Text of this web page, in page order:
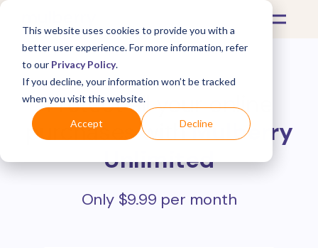
This website uses cookies to provide you with a
better user experience. For more information, refer
to our Privacy Policy.
If you decline, your information won’t be tracked
when you visit this website.
Accept Decline
Protect all your online
purchases withMulberry
Unlimited
Only $9.99 per month